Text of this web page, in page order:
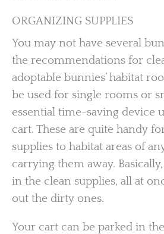
ORGANIZING SUPPLIES
You may not have several
the recommendations for
adoptable bunnies’ habitat
be used for single rooms or
essential time-saving device
cart. These are quite handy
supplies to habitat areas of
carrying them away.
in the clean supplies, all at
out the dirty ones.
Your cart can be parked in